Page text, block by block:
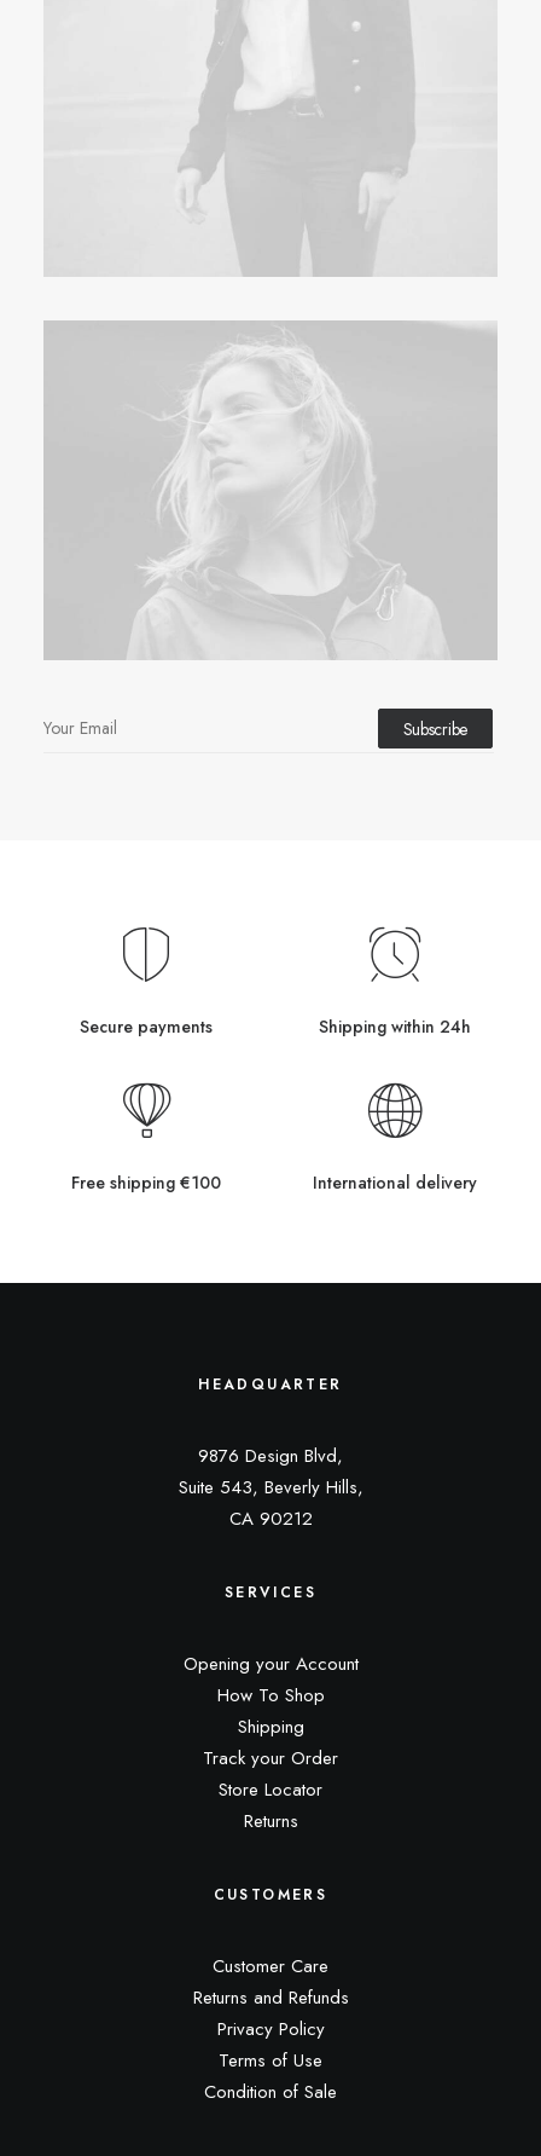
Secure payments Shipping within 24h
Free shipping €100 International delivery
HEADQUARTER
9876 Design Blvd,
Suite 543, Beverly Hills,
CA 90212
SERVICES
Opening your Account
How To Shop
Shipping
Track your Order
Store Locator
Returns
CUSTOMERS
Customer Care
Returns and Refunds
Privacy Policy
Terms of Use
Condition of Sale